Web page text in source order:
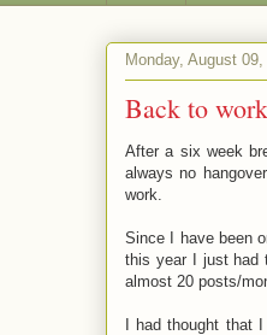
Monday, August 09,
Back to
After a six week
always no
work.
Since I have been
this year I just had
almost 20 posts/
I had thought that